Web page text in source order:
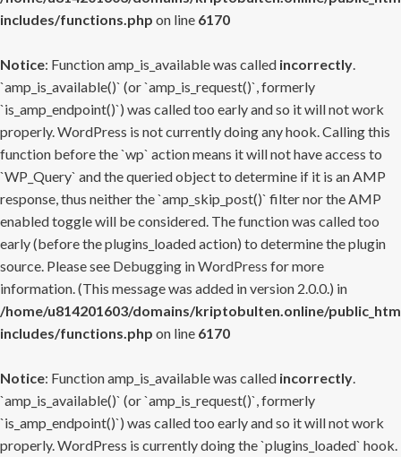
includes/functions.php on line 6170
Notice: Function amp_is_available was called incorrectly.
`amp_is_available()` (or `amp_is_request()`, formerly
`is_amp_endpoint()`) was called too early and so it will not work
properly. WordPress is not currently doing any hook. Calling this
function before the `wp` action means it will not have access to
`WP_Query` and the queried object to determine if it is an AMP
response, thus neither the `amp_skip_post()` filter nor the AMP
enabled toggle will be considered. The function was called too
early (before the plugins_loaded action) to determine the plugin
source. Please see Debugging in WordPress for more
information. (This message was added in version 2.0.0.) in
/home/u814201603/domains/kriptobulten.online/
includes/functions.php on line 6170
Notice: Function amp_is_available was called incorrectly.
`amp_is_available()` (or `amp_is_request()`, formerly
`is_amp_endpoint()`) was called too early and so it will not work
properly. WordPress is currently doing the `plugins_loaded` hook.